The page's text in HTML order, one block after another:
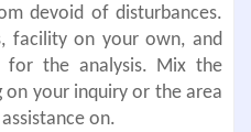
devoid of disturbances.
facility on your own, and
for the analysis. Mix the
your inquiry or the area
on.